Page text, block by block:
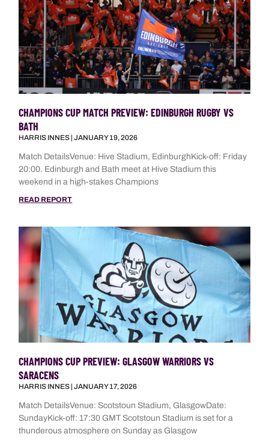
CHAMPIONS CUP MATCH PREVIEW: EDINBURGH RUGBY VS
BATH
HARRIS INNES JANUARY 19, 2026
Match DetailsVenue: Hive Stadium, EdinburghKick-off: Friday
20:00. Edinburgh and Bath meet at Hive Stadium this
weekend in a high-stakes Champions
READ REPORT
CHAMPIONS CUP PREVIEW: GLASGOW WARRIORS VS
SARACENS
HARRIS INNES JANUARY 17, 2026
Match DetailsVenue: Scotstoun Stadium, GlasgowDate:
SundayKick-off: 17:30 GMT Scotstoun Stadium is set for a
thunderous atmosphere on Sunday as Glasgow